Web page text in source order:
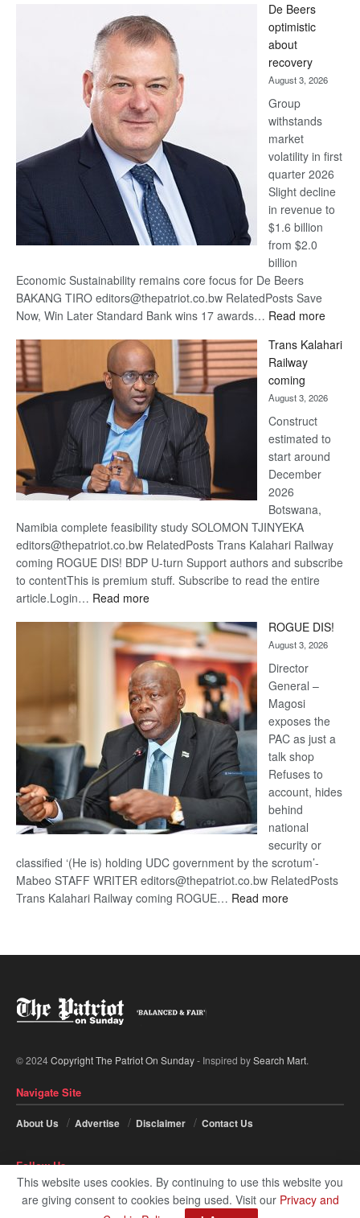
Bank
wins
17
awards
at
Euromoney
Awards
De Beers
optimistic
about
recovery
August 3, 2026
Group
withstands
market
volatility in first
quarter 2026
Slight decline
in revenue to
$1.6 billion
from $2.0
billion
Economic Sustainability remains core focus for De Beers
BAKANG TIRO editors@thepatriot.co.bw RelatedPosts Save
Now, Win Later Standard Bank wins 17 awards… Read more:
Beers
Trans Kalahari
Railway
coming
August 3, 2026
Construct
estimated to
start around
December
2026
Botswana,
Namibia complete feasibility study SOLOMON TJINYEKA
editors@thepatriot.co.bw RelatedPosts Trans Kalahari Railway
coming ROGUE DIS! BDP U-turn Support authors and subscribe
to contentThis is premium stuff. Subscribe to read the entire
article.Login… Read more:
Kalahari
Railway
coming
ROGUE DIS!
August 3, 2026
Director
General –
Magosi
exposes the
PAC as just a
talk shop
Refuses to
account, hides
behind
national
security or
classified ‘(He is) holding UDC government by the scrotum’-
Mabeo STAFF WRITER editors@thepatriot.co.bw RelatedPosts
Trans Kalahari Railway coming ROGUE… Read more:
© 2024Copyright The Patriot On Sunday- Inspired bySearch Mart.
Navigate Site
About Us Advertise Disclaimer Contact Us
Follow Us
This website uses cookies. By continuing to use this website you
are giving consent to cookies being used. Visit our Privacy and